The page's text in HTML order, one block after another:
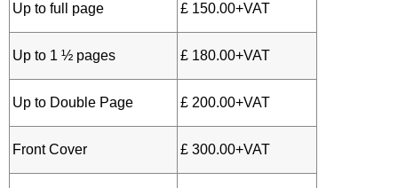
Up to full page £ 150.00+VAT
Up to 1 ½ pages £ 180.00+VAT
Up to Double Page £ 200.00+VAT
Front Cover £ 300.00+VAT